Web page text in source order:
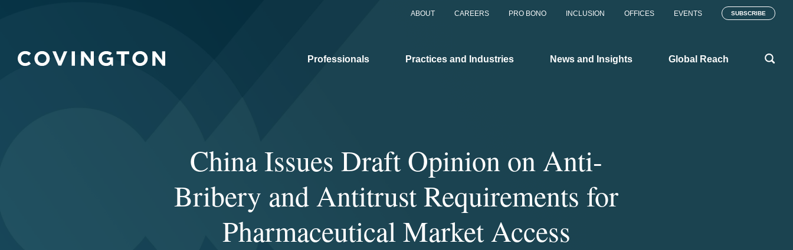
ABOUT CAREERS PRO BONO INCLUSION OFFICES EVENTS SUBSCRIBE
Professionals Practices and Industries News and Insights Global Reach
China Issues Draft Opinion on Anti-
Bribery and Antitrust Requirements for
Pharmaceutical Market Access